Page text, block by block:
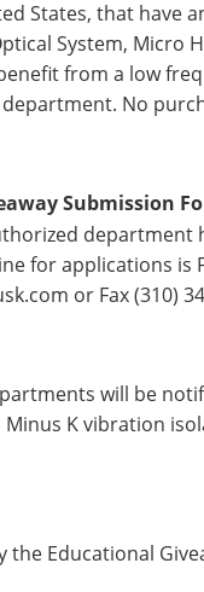
States, that have
System, Micro
from a low
No
Submission
for applications is
or Fax (310)
will be
Minus K vibration
the Educational